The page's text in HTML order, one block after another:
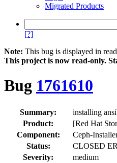
Migrated Products
[?]
Note: This bug is displayed in
This project is now read‑only.
Bug 1761610
Summary:
installing
Product:
[Red Hat
Component:
Ceph-
Status:
CLOSED
Severity:
medium